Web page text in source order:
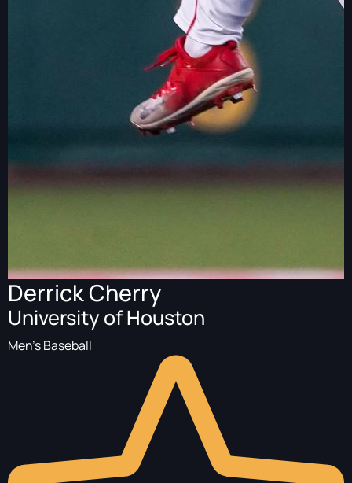
Derrick Cherry
University of Houston
Men's Baseball